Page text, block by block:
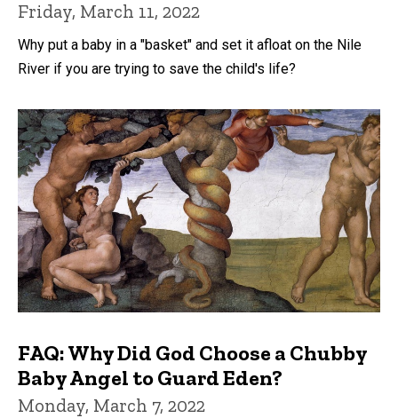
Friday, March 11, 2022
Why put a baby in a "basket" and set it afloat on the Nile
River if you are trying to save the child's life?
FAQ: Why Did God Choose a Chubby
Baby Angel to Guard Eden?
Monday, March 7, 2022